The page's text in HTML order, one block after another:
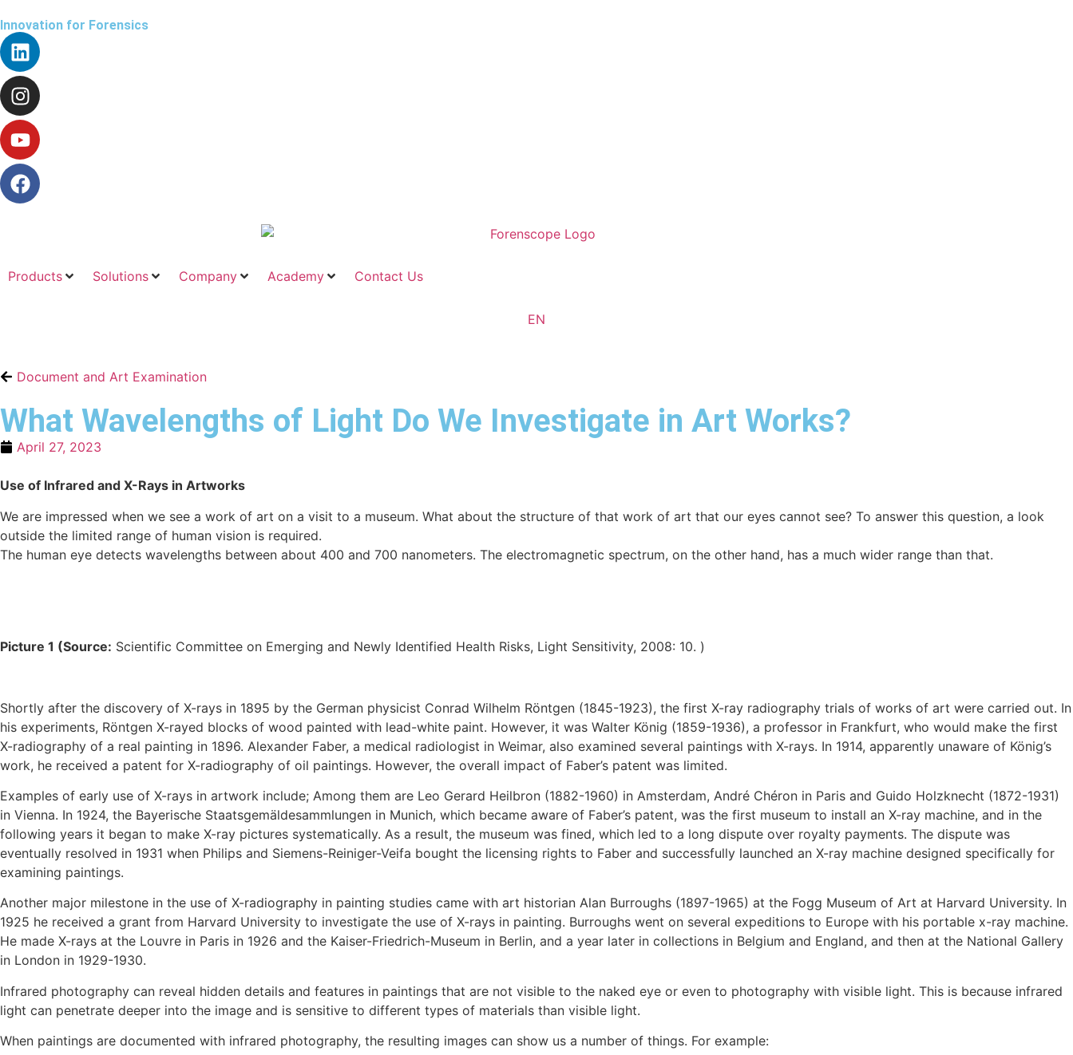
Innovation for Forensics
Products Solutions Company Academy Contact Us
EN
TR
Document and Art Examination
What Wavelengths of Light Do We Investigate in Art Works?
April 27, 2023
Use of Infrared and X-Rays in Artworks
We are impressed when we see a work of art on a visit to a museum. What about the structure of that work of art that our eyes cannot see? To answer this question, a look
outside the limited range of human vision is required.
The human eye detects wavelengths between about 400 and 700 nanometers. The electromagnetic spectrum, on the other hand, has a much wider range than that.
Picture 1 (Source: Scientific Committee on Emerging and Newly Identified Health Risks, Light Sensitivity, 2008: 10. )
Shortly after the discovery of X-rays in 1895 by the German physicist Conrad Wilhelm Röntgen (1845-1923), the first X-ray radiography trials of works of art were carried out. In
his experiments, Röntgen X-rayed blocks of wood painted with lead-white paint. However, it was Walter König (1859-1936), a professor in Frankfurt, who would make the first
X-radiography of a real painting in 1896. Alexander Faber, a medical radiologist in Weimar, also examined several paintings with X-rays. In 1914, apparently unaware of König’s
work, he received a patent for X-radiography of oil paintings. However, the overall impact of Faber’s patent was limited.
Examples of early use of X-rays in artwork include; Among them are Leo Gerard Heilbron (1882-1960) in Amsterdam, André Chéron in Paris and Guido Holzknecht (1872-1931)
in Vienna. In 1924, the Bayerische Staatsgemäldesammlungen in Munich, which became aware of Faber’s patent, was the first museum to install an X-ray machine, and in the
following years it began to make X-ray pictures systematically. As a result, the museum was fined, which led to a long dispute over royalty payments. The dispute was
eventually resolved in 1931 when Philips and Siemens-Reiniger-Veifa bought the licensing rights to Faber and successfully launched an X-ray machine designed specifically for
examining paintings.
Another major milestone in the use of X-radiography in painting studies came with art historian Alan Burroughs (1897-1965) at the Fogg Museum of Art at Harvard University. In
1925 he received a grant from Harvard University to investigate the use of X-rays in painting. Burroughs went on several expeditions to Europe with his portable x-ray machine.
He made X-rays at the Louvre in Paris in 1926 and the Kaiser-Friedrich-Museum in Berlin, and a year later in collections in Belgium and England, and then at the National Gallery
in London in 1929-1930.
Infrared photography can reveal hidden details and features in paintings that are not visible to the naked eye or even to photography with visible light. This is because infrared
light can penetrate deeper into the image and is sensitive to different types of materials than visible light.
When paintings are documented with infrared photography, the resulting images can show us a number of things. For example: